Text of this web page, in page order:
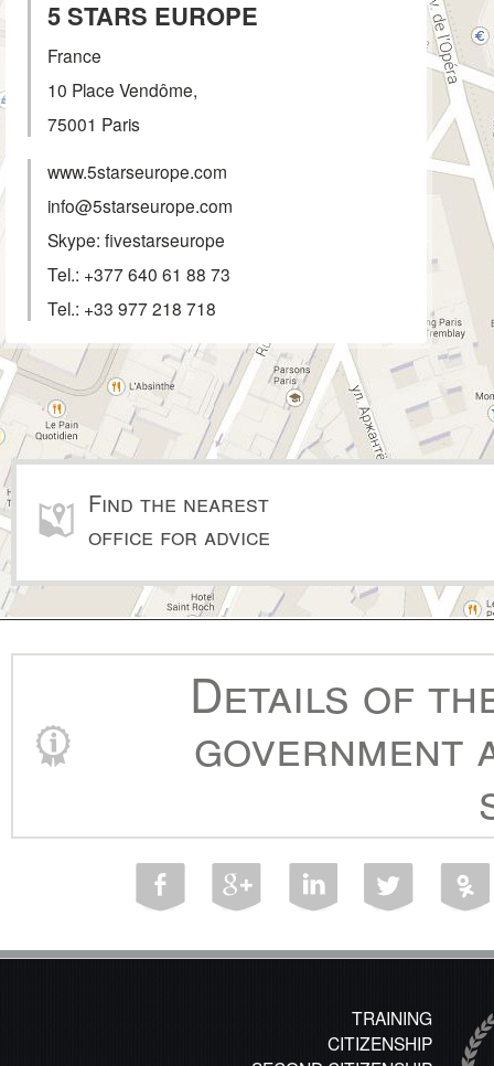
5 STARS EUROPE
France
10 Place Vendôme,
75001 Paris
www.5starseurope.com
info@5starseurope.com
Skype: fivestarseurope
Tel.: +377 640 61 88 73
Tel.: +33 977 218 718
Find the nearest
office for advice
Details of
government
TRAINING
CITIZENSHIP